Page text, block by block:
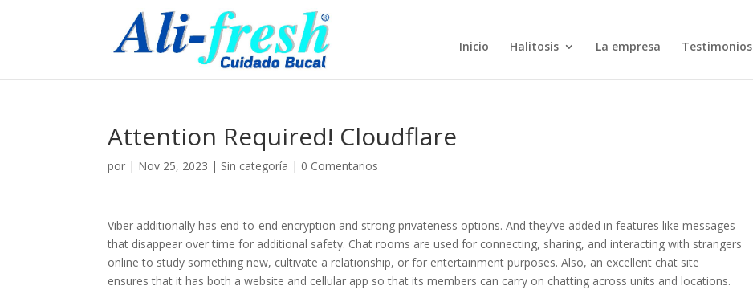
Inicio Halitosis La empresa Testimonios
Attention Required! Cloudflare
por | Nov 25, 2023 | Sin categoría | 0 Comentarios
Viber additionally has end-to-end encryption and strong privateness options. And they’ve added in features like messages
that disappear over time for additional safety. Chat rooms are used for connecting, sharing, and interacting with strangers
online to study something new, cultivate a relationship, or for entertainment purposes. Also, an excellent chat site
ensures that it has both a website and cellular app so that its members can carry on chatting across units and locations.